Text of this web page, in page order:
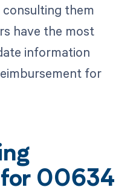
consulting them
have the most
information
for
for 00634